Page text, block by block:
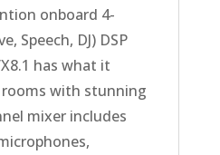
onboard 4-
Speech, DJ) DSP
has what it
with stunning
mixer includes